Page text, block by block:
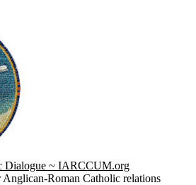
Dialogue ~ IARCCUM.org
Anglican-Roman Catholic relations